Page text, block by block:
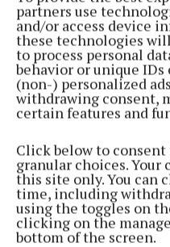
partners use
and/or access device
these technologies
to process personal
behavior or unique
(non-) personalized
withdrawing consent,
certain features and
Click below to consent
granular choices.
this site only. You can
time, including
using the toggles on
clicking on the
bottom of the screen.
with his late
Lennon, prior to their